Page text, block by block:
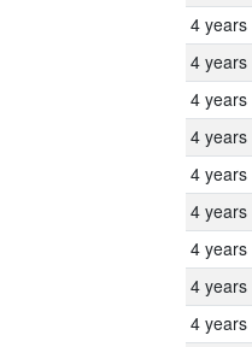
4 years
4 years
4 years
4 years
4 years
4 years
4 years
4 years
4 years